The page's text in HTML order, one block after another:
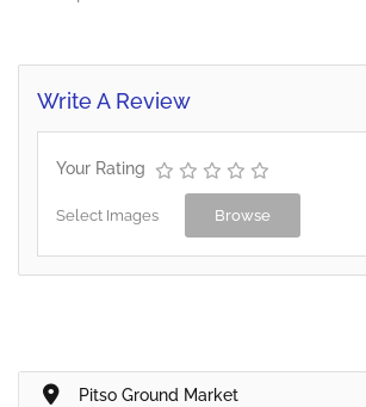
Write A Review
Your Rating
Select Images Browse
Pitso Ground Market